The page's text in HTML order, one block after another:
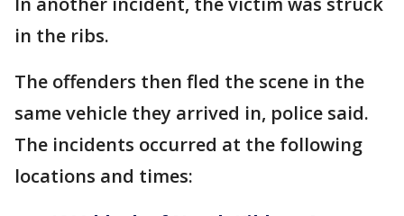
in the ribs.
The offenders then fled the scene in the
same vehicle they arrived in, police said.
The incidents occurred at the following
locations and times: